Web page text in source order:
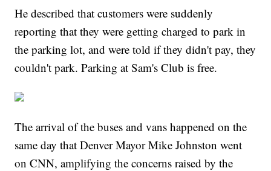
He described that customers were suddenly
reporting that they were getting charged to park in
the parking lot, and were told if they didn't pay, they
couldn't park. Parking at Sam's Club is free.
The arrival of the buses and vans happened on the
same day that Denver Mayor Mike Johnston went
on CNN, amplifying the concerns raised by the